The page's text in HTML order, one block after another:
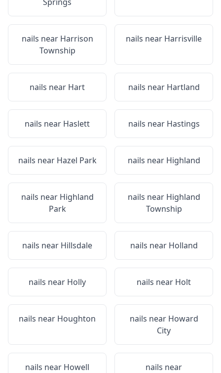
nails near Harrison
Township
nails near Harrisville
nails near Hart nails near Hartland
nails near Haslett nails near Hastings
nails near Hazel Park nails near Highland
nails near Highland
Park
nails near Highland
Township
nails near Hillsdale nails near Holland
nails near Holly nails near Holt
nails near Houghton nails near Howard
City
nails near Howell
nails near